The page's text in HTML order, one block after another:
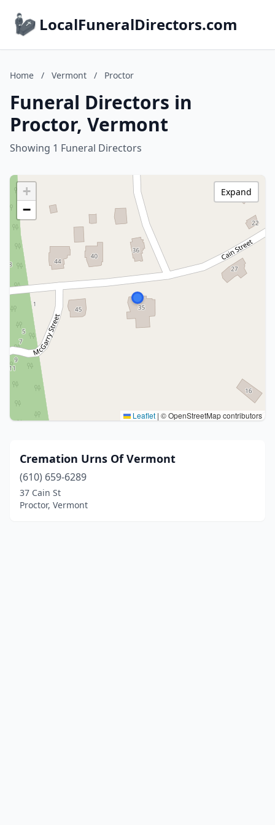
LocalFuneralDirectors.com
Home / Vermont / Proctor
Funeral Directors in
Proctor, Vermont
Showing 1 Funeral Directors
+
−
Leaflet | © OpenStreetMap contributors
Expand
Cremation Urns Of Vermont
(610) 659-6289
37 Cain St
Proctor, Vermont